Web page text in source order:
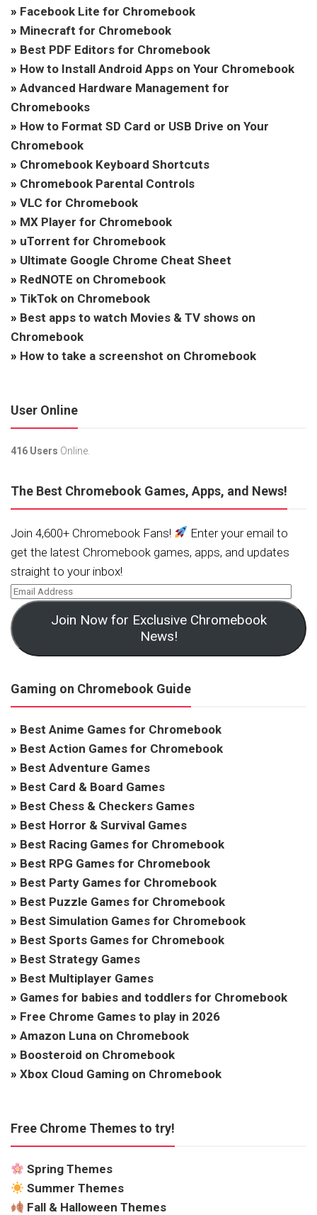
» Facebook Lite for Chromebook
» Minecraft for Chromebook
» Best PDF Editors for Chromebook
» How to Install Android Apps on Your Chromebook
» Advanced Hardware Management for
Chromebooks
» How to Format SD Card or USB Drive on Your
Chromebook
» Chromebook Keyboard Shortcuts
» Chromebook Parental Controls
» VLC for Chromebook
» MX Player for Chromebook
» uTorrent for Chromebook
» Ultimate Google Chrome Cheat Sheet
» RedNOTE on Chromebook
» TikTok on Chromebook
» Best apps to watch Movies & TV shows on
Chromebook
» How to take a screenshot on Chromebook
User Online
416 Users Online.
The Best Chromebook Games, Apps, and News!
Join 4,600+ Chromebook Fans!
Enter your email to
get the latest Chromebook games, apps, and updates
straight to your inbox!
Join Now for Exclusive Chromebook
News!
Gaming on Chromebook Guide
» Best Anime Games for Chromebook
» Best Action Games for Chromebook
» Best Adventure Games
» Best Card & Board Games
» Best Chess & Checkers Games
» Best Horror & Survival Games
» Best Racing Games for Chromebook
» Best RPG Games for Chromebook
» Best Party Games for Chromebook
» Best Puzzle Games for Chromebook
» Best Simulation Games for Chromebook
» Best Sports Games for Chromebook
» Best Strategy Games
» Best Multiplayer Games
» Games for babies and toddlers for Chromebook
» Free Chrome Games to play in 2026
» Amazon Luna on Chromebook
» Boosteroid on Chromebook
» Xbox Cloud Gaming on Chromebook
Free Chrome Themes to try!
Spring Themes
Summer Themes
Fall & Halloween Themes